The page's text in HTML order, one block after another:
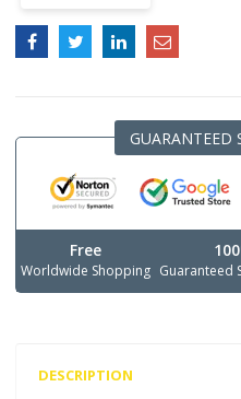
GUARANTEED
Free
Worldwide Shopping Guaranteed
DESCRIPTION